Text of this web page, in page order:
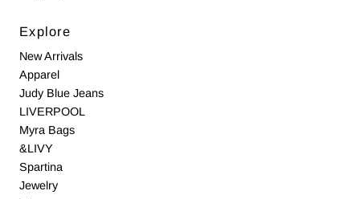
Explore
New Arrivals
Apparel
Judy Blue Jeans
LIVERPOOL
Myra Bags
&LIVY
Spartina
Jewelry